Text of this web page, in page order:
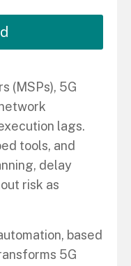
(MSPs), 5G
lags.
tools, and
delay
risk as
based
5G